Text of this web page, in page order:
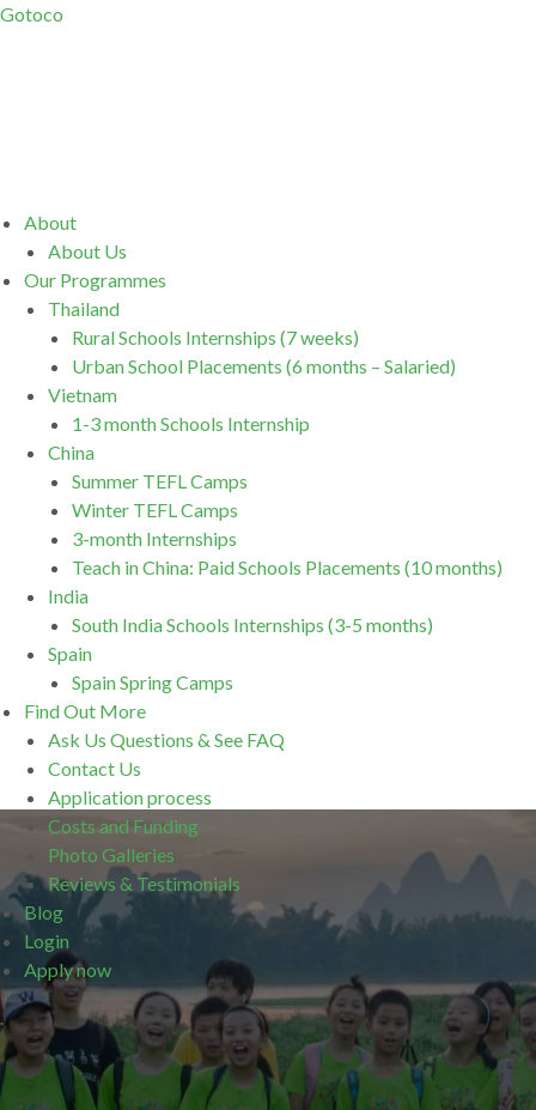
Gotoco
MenuAbout
About Us
Our Programmes
Thailand
Rural Schools Internships (7 weeks)
Urban School Placements (6 months – Salaried)
Vietnam
1-3 month Schools Internship
China
Summer TEFL Camps
Winter TEFL Camps
3-month Internships
Teach in China: Paid Schools Placements (10 months)
India
South India Schools Internships (3-5 months)
Spain
Spain Spring Camps
Find Out More
Ask Us Questions & See FAQ
Contact Us
Application process
Costs and Funding
Photo Galleries
Reviews & Testimonials
Blog
Login
Apply now
.